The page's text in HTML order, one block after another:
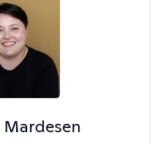
Mardesen